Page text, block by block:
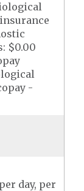
$0.00
-
day, per